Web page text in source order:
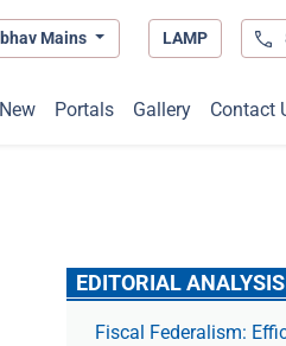
Mains LAMP
New Portals Gallery Contact
EDITORIAL ANALYSIS
Fiscal Federalism: